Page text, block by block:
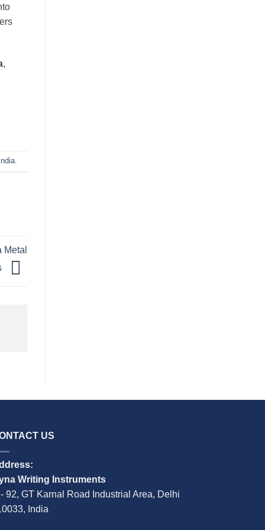
,
.
US
Writing Instruments
92, GT Karnal Road Industrial Area, Delhi
India